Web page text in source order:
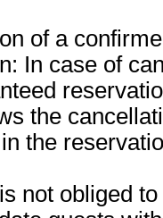
of a
In case of
the
the
not obliged to